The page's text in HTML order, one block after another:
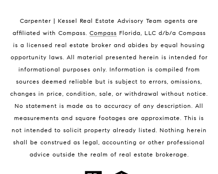
Melbourne Beach Homes for Sale
Melbourne Beach Luxury Homes
32951 Homes for Sale
BLOG
Carpenter | Kessel Real Estate Advisory Team agents are
affiliated with Compass. Compass Florida, LLC d/b/a Compass
is a licensed real estate broker and abides by equal housing
opportunity laws. All material presented herein is intended for
informational purposes only. Information is compiled from
sources deemed reliable but is subject to errors, omissions,
changes in price, condition, sale, or withdrawal without notice.
No statement is made as to accuracy of any description. All
measurements and square footages are approximate. This is
not intended to solicit property already listed. Nothing herein
shall be construed as legal, accounting or other professional
advice outside the realm of real estate brokerage.